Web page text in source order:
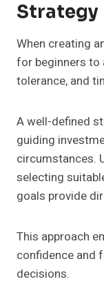
Strategy
When creating
for beginners to
tolerance, and
A well-defined
guiding
circumstances.
selecting
goals provide
This approach
confidence and
decisions.